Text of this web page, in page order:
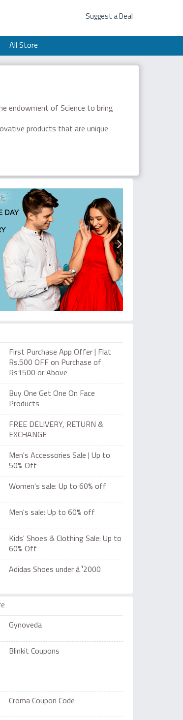
Suggest a Deal
All Store
endowment of Science to bring
products that are unique
First Purchase App Offer | Flat
Rs.500 OFF on Purchase of
Rs1500 or Above
Buy One Get One On Face
Products
FREE DELIVERY, RETURN &
EXCHANGE
Men's Accessories Sale | Up to
50% Off
Women's sale: Up to 60% off
Men's sale: Up to 60% off
Kids' Shoes & Clothing Sale: Up to
60% Off
Adidas Shoes under â‚¹2000
Gynoveda
Blinkit Coupons
Croma Coupon Code